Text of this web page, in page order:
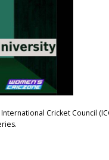
Cricket Council